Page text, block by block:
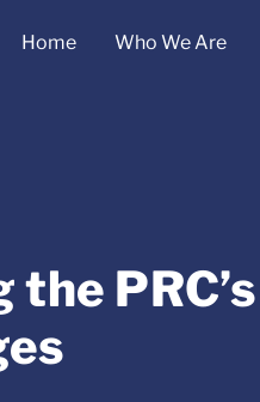
Home Who We Are
PRC’s